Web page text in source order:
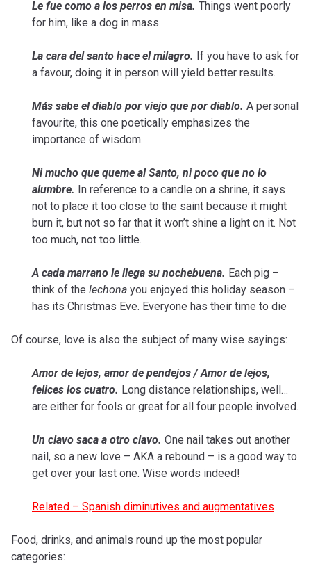
Le fue como a los perros en misa. Things went poorly
for him, like a dog in mass.
La cara del santo hace el milagro. If you have to ask for
a favour, doing it in person will yield better results.
Más sabe el diablo por viejo que por diablo. A personal
favourite, this one poetically emphasizes the
importance of wisdom.
Ni mucho que queme al Santo, ni poco que no lo
alumbre. In reference to a candle on a shrine, it says
not to place it too close to the saint because it might
burn it, but not so far that it won’t shine a light on it. Not
too much, not too little.
A cada marrano le llega su nochebuena. Each pig –
think of the lechona you enjoyed this holiday season –
has its Christmas Eve. Everyone has their time to die
Of course, love is also the subject of many wise sayings:
Amor de lejos, amor de pendejos / Amor de lejos,
felices los cuatro. Long distance relationships, well…
are either for fools or great for all four people involved.
Un clavo saca a otro clavo. One nail takes out another
nail, so a new love – AKA a rebound – is a good way to
get over your last one. Wise words indeed!
Related – Spanish diminutives and augmentatives
Food, drinks, and animals round up the most popular
categories: